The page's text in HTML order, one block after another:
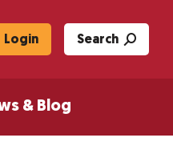
Login Search
& Blog